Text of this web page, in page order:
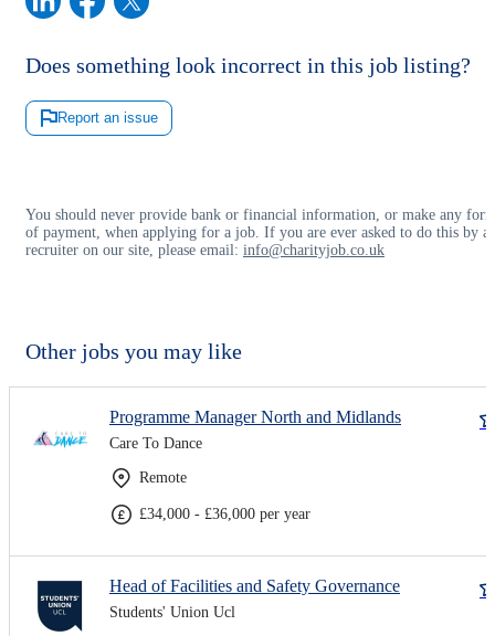
Does something look incorrect in this job listing?
Report an issue
You should never provide bank or financial information, or make any
of payment, when applying for a job. If you are ever asked to do this by a
recruiter on our site, please email: info@charityjob.co.uk
Other jobs you may like
Programme Manager North and Midlands
Care To Dance
Remote
£34,000 - £36,000 per year
Head of Facilities and Safety Governance
Students' Union Ucl